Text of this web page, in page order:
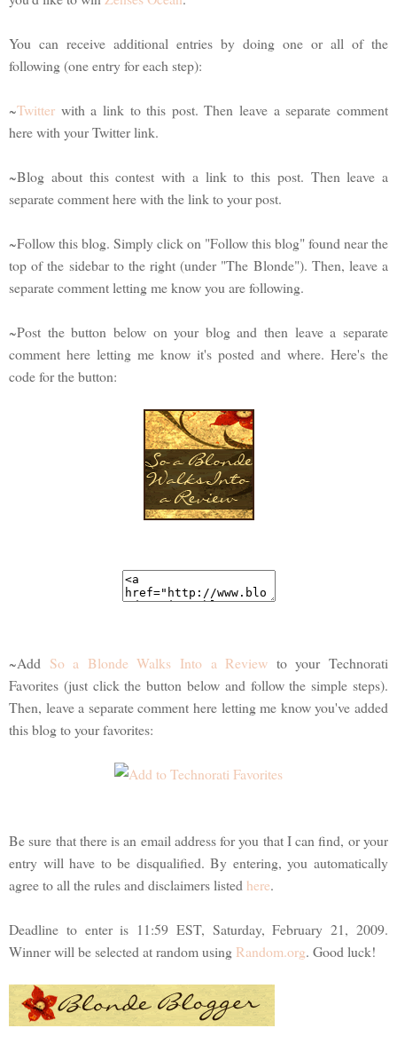
You can receive additional entries by doing one or all of the
following (one entry for each step):
~Twitter with a link to this post. Then leave a separate comment
here with your Twitter link.
~Blog about this contest with a link to this post. Then leave a
separate comment here with the link to your post.
~Follow this blog. Simply click on "Follow this blog" found near the
top of the sidebar to the right (under "The Blonde"). Then, leave a
separate comment letting me know you are following.
~Post the button below on your blog and then leave a separate
comment here letting me know it's posted and where. Here's the
code for the button:
~Add So a Blonde Walks Into a Review to your Technorati
Favorites (just click the button below and follow the simple steps).
Then, leave a separate comment here letting me know you've added
this blog to your favorites:
Be sure that there is an email address for you that I can find, or your
entry will have to be disqualified. By entering, you automatically
agree to all the rules and disclaimers listed here.
Deadline to enter is 11:59 EST, Saturday, February 21, 2009.
Winner will be selected at random using Random.org. Good luck!